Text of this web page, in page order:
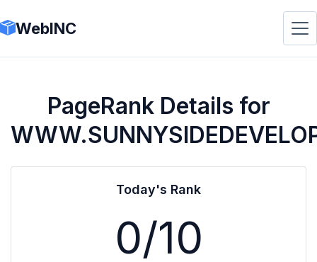
WebINC
PageRank Details for
Today's Rank
0/10